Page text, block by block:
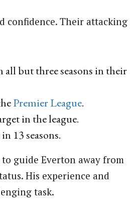
confidence. Their attacking
all but three seasons in their
Premier League.
in the league.
13 seasons.
guide Everton away from
His experience and
task.